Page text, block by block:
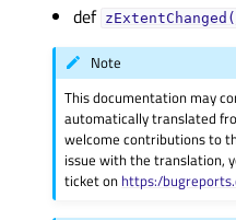
def
Note
This documentation may
automatically translated
welcome contributions to
issue with the translation,
ticket on https:/